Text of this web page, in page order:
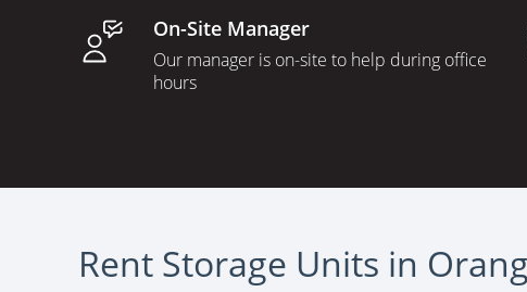
On-Site Manager
Our manager is on-site to help during office
hours
Rent Storage Units in